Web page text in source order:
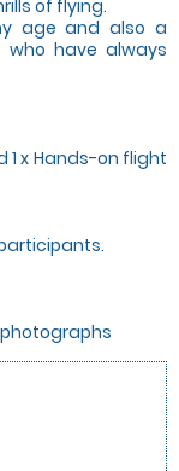
of flying.
age and also a
have always
1 x Hands-on flight